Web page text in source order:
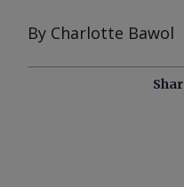
By Charlotte Bawol